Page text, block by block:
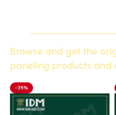
Browse and get the
paneling products and
-25%